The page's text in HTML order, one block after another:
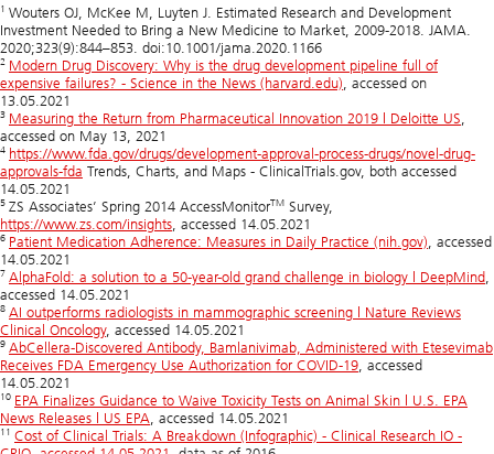
1 Wouters OJ, McKee M, Luyten J. Estimated Research and Development
Investment Needed to Bring a New Medicine to Market, 2009-2018. JAMA.
2020;323(9):844–853. doi:10.1001/jama.2020.1166
2 Modern Drug Discovery: Why is the drug development pipeline full of
expensive failures? - Science in the News (harvard.edu) , accessed on
13.05.2021
3 Measuring the Return from Pharmaceutical Innovation 2019 | Deloitte US
accessed on May 13, 2021
4 https://www.fda.gov/drugs/development-approval-process-drugs/novel-drug-
approvals-fda Trends, Charts, and Maps - ClinicalTrials.gov, both accessed
14.05.2021
5 ZS Associates’ Spring 2014 AccessMonitorTM Survey,
https://www.zs.com/insights , accessed 14.05.2021
6 Patient Medication Adherence: Measures in Daily Practice (nih.gov) , accessed
14.05.2021
7 AlphaFold: a solution to a 50-year-old grand challenge in biology | DeepMind
accessed 14.05.2021
8 AI outperforms radiologists in mammographic screening | Nature Reviews
Clinical Oncology, accessed 14.05.2021
9 AbCellera-Discovered Antibody, Bamlanivimab, Administered with Etesevimab
Receives FDA Emergency Use Authorization for COVID-19 , accessed
14.05.2021
10 EPA Finalizes Guidance to Waive Toxicity Tests on Animal Skin | U.S. EPA
News Releases | US EPA , accessed 14.05.2021
11 Cost of Clinical Trials: A Breakdown (Infographic) - Clinical Research IO -